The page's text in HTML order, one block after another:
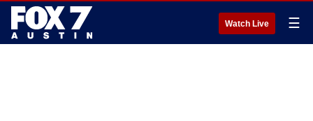
Watch Live ☰